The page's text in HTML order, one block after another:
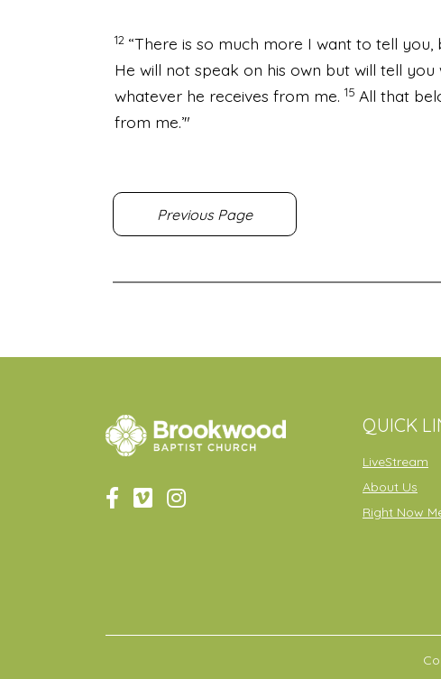
12 “There is so much more I want to tell you,
He will not speak on his own but will tell
whatever he receives from me. 15 All that
from me.’"
Previous Page
QUICK
LiveStream
About Us
Right Now